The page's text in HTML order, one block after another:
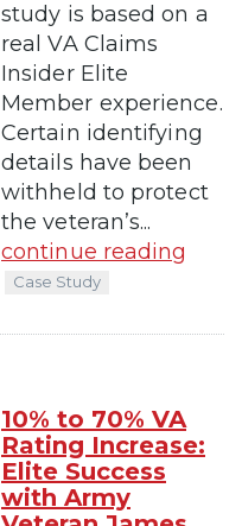
study is based on a
real VA Claims
Insider Elite
Member experience.
Certain identifying
details have been
withheld to protect
the veteran’s...
continue reading
Case Study
10% to 70% VA
Rating Increase:
Elite Success
with Army